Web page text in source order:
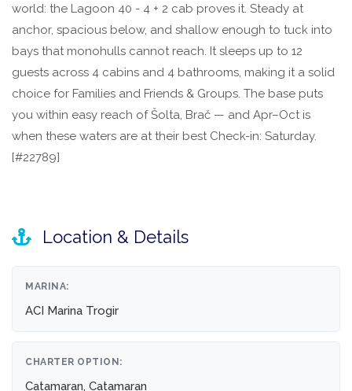
world: the Lagoon 40 - 4 + 2 cab proves it. Steady at
anchor, spacious below, and shallow enough to tuck into
bays that monohulls cannot reach. It sleeps up to 12
guests across 4 cabins and 4 bathrooms, making it a solid
choice for Families and Friends & Groups. The base puts
you within easy reach of Šolta, Brač — and Apr–Oct is
when these waters are at their best Check-in: Saturday.
[#22789]
Location & Details
MARINA:
ACI Marina Trogir
CHARTER OPTION:
Catamaran, Catamaran